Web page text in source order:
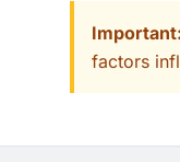
Important:
factors